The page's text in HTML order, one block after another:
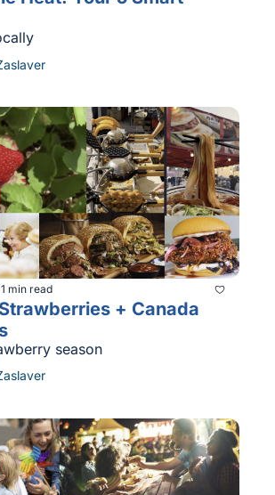
1 min read
+ Canada
season